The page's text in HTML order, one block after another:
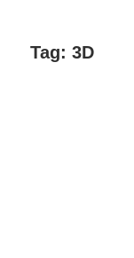
Tag: 3D